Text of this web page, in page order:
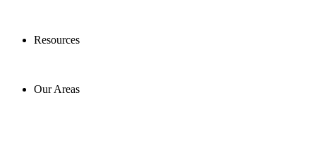
Resources
Our Areas